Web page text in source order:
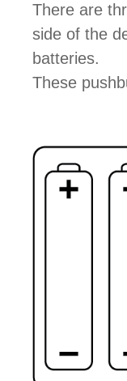
There are
side of the
batteries.
These